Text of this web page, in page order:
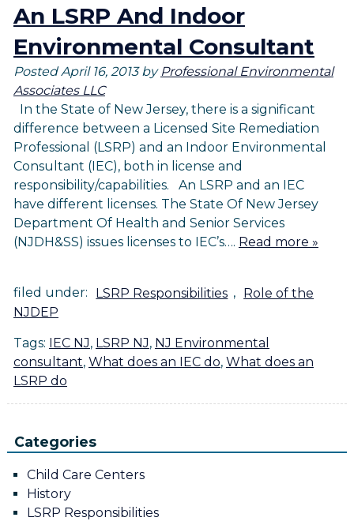
An LSRP And Indoor
Environmental Consultant
PostedApril 16, 2013 by Professional Environmental
Associates LLC
In the State of New Jersey, there is a significant
difference between a Licensed Site Remediation
Professional (LSRP) and an Indoor Environmental
Consultant (IEC), both in license and
responsibility/capabilities. An LSRP and an IEC
have different licenses. The State Of New Jersey
Department Of Health and Senior Services
(NJDH&SS) issues licenses to IEC’s…. Read more »
filed under: LSRP Responsibilities , Role of the
NJDEP
Tags: IEC NJ, LSRP NJ, NJ Environmental
consultant, What does an IEC do, What does an
LSRP do
Categories
Child Care Centers
History
LSRP Responsibilities